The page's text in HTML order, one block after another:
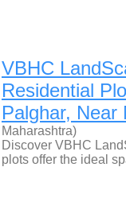
VBHC
Residential
Palghar, Near
Maharashtra)
Discover VBHC
plots offer the ideal